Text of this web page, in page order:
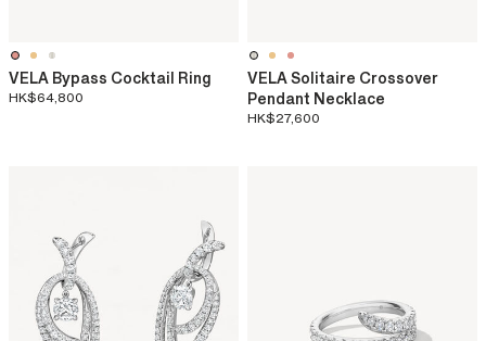
VELA Bypass Cocktail Ring
HK$64,800
VELA Solitaire Crossover
Pendant Necklace
HK$27,600